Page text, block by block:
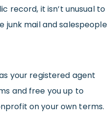
record, it isn’t unusual to
junk mail and salespeople
your registered agent
and free you up to
on your own terms.